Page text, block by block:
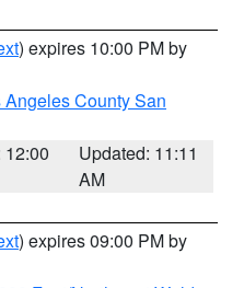
) expires 10:00 PM by
Angeles County San
12:00
Updated: 11:11
AM
) expires 09:00 PM by